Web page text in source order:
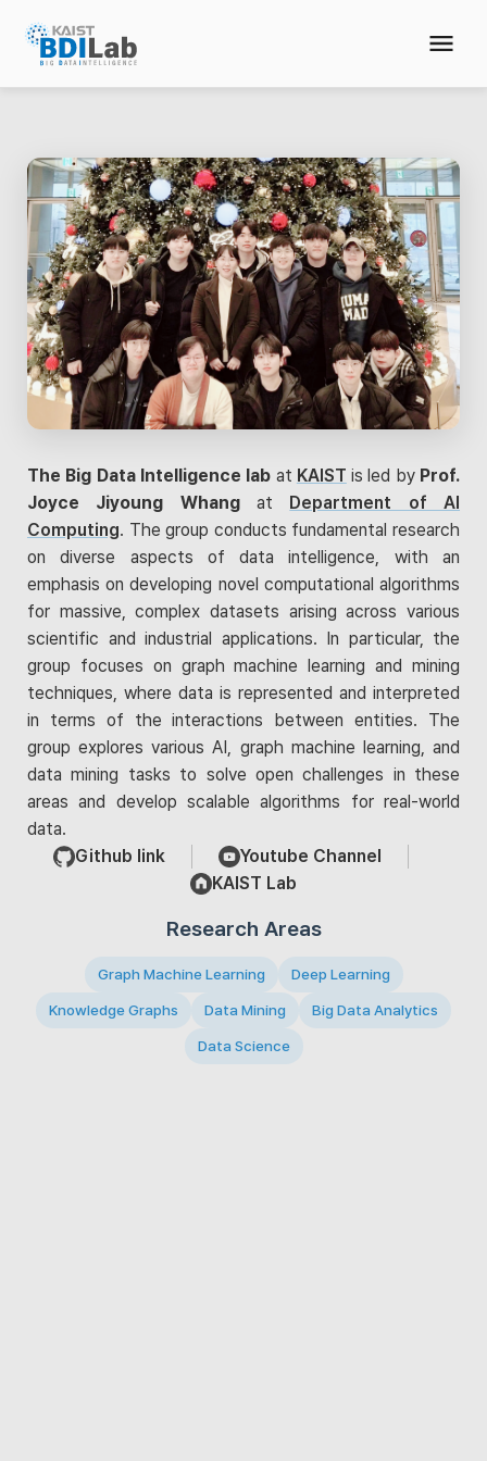
The Big Data Intelligence lab at KAIST is led by Prof.
Joyce Jiyoung Whangat Department of AI
Computing. The group conducts fundamental research
on diverse aspects of data intelligence, with an
emphasis on developing novel computational algorithms
for massive, complex datasets arising across various
scientific and industrial applications. In particular, the
group focuses on graph machine learning and mining
techniques, where data is represented and interpreted
in terms of the interactions between entities. The
group explores various AI, graph machine learning, and
data mining tasks to solve open challenges in these
areas and develop scalable algorithms for real-world
data.
Github link
Youtube Channel
KAIST Lab
Research Areas
Graph Machine Learning Deep Learning
Knowledge Graphs Data Mining Big Data Analytics
Data Science